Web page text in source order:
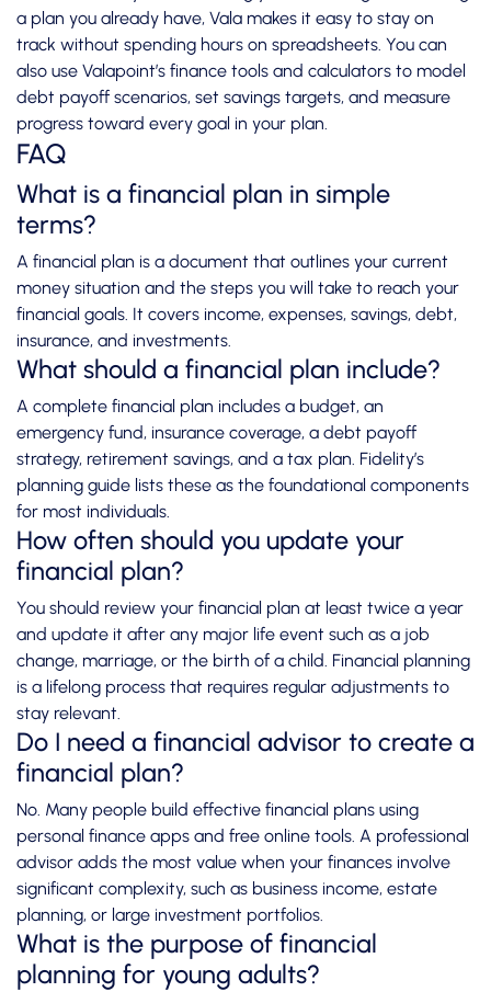
a plan you already have, Vala makes it easy to stay on
track without spending hours on spreadsheets. You can
also use Valapoint’s finance tools and calculators to model
debt payoff scenarios, set savings targets, and measure
progress toward every goal in your plan.
FAQ
What is a financial plan in simple
terms?
A financial plan is a document that outlines your current
money situation and the steps you will take to reach your
financial goals. It covers income, expenses, savings, debt,
insurance, and investments.
What should a financial plan include?
A complete financial plan includes a budget, an
emergency fund, insurance coverage, a debt payoff
strategy, retirement savings, and a tax plan. Fidelity’s
planning guide lists these as the foundational components
for most individuals.
How often should you update your
financial plan?
You should review your financial plan at least twice a year
and update it after any major life event such as a job
change, marriage, or the birth of a child. Financial planning
is a lifelong process that requires regular adjustments to
stay relevant.
Do I need a financial advisor to create a
financial plan?
No. Many people build effective financial plans using
personal finance apps and free online tools. A professional
advisor adds the most value when your finances involve
significant complexity, such as business income, estate
planning, or large investment portfolios.
What is the purpose of financial
planning for young adults?